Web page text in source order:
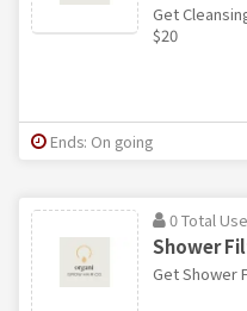
Get
$20
Ends: On going
0 Total
Shower
Get Shower